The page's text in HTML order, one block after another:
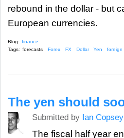
rebound in the dollar - but
European currencies.
Blog: finance
Tags: forecasts Forex FX Dollar Yen foreign
The yen should
Submitted by Ian Copsey
The fiscal half year